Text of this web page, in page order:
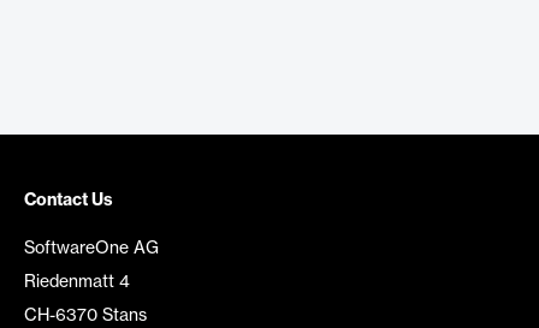
Contact Us
SoftwareOne AG
Riedenmatt 4
CH-6370 Stans